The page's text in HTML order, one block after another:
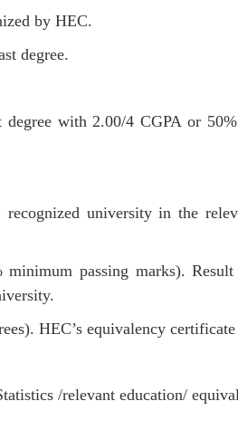
by HEC.
degree.
with 2.00/4 CGPA or
university in the
passing marks).
HEC’s equivalency
/relevant education/